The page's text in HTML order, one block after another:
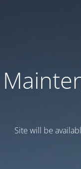
Site will be